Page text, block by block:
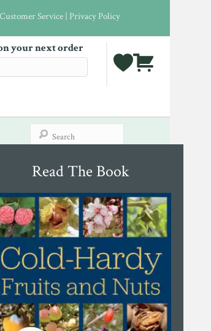
Customer Service | Privacy Policy
your next order
Read The Book